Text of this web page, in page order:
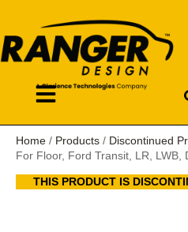
Home / Products / Discontinued
For Floor, Ford Transit, LR, LWB,
THIS PRODUCT IS